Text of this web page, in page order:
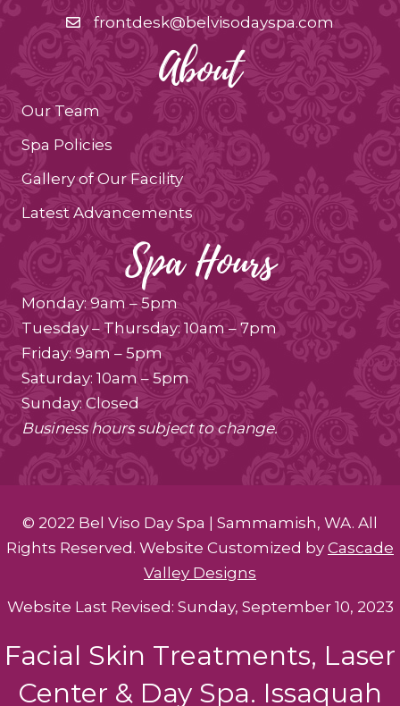
frontdesk@belvisodayspa.com
About
Our Team
Spa Policies
Gallery of Our Facility
Latest Advancements
Spa Hours
Monday: 9am – 5pm
Tuesday – Thursday: 10am – 7pm
Friday: 9am – 5pm
Saturday: 10am – 5pm
Sunday: Closed
Business hours subject to change.
© 2022 Bel Viso Day Spa | Sammamish, WA. All
Rights Reserved. Website Customized by Cascade
Valley Designs
Website Last Revised: Sunday, September 10, 2023
Facial Skin Treatments, Laser
Center & Day Spa. Issaquah